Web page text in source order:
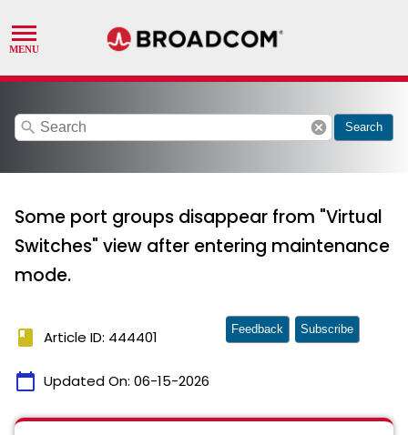
search cancel Search
Some port groups disappear from "Virtual
Switches" view after entering maintenance
mode.
book Article ID: 444401
calendar_today Updated On: 06-15-2026
Feedback Subscribe